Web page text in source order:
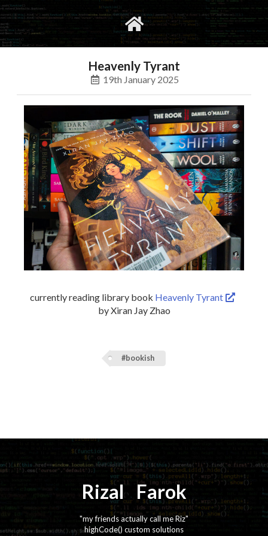
social
Heavenly Tyrant
19th January 2025
currently reading library book Heavenly Tyrant
by Xiran Jay Zhao
#bookish
Rizal⚡️ Farok
"my friends actually call me Riz"
highCode() custom solutions